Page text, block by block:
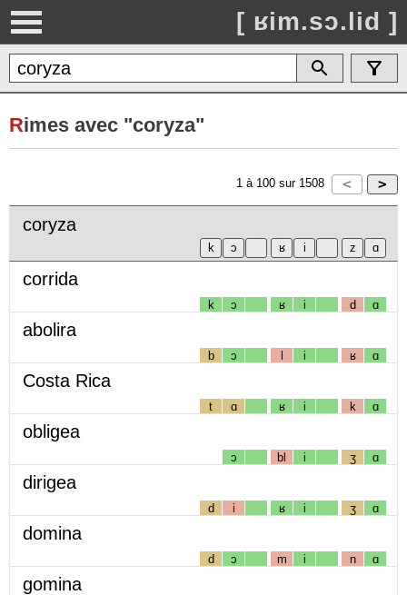
[ ʁim.sɔ.lid ]
Rimes avec "coryza"
1 à 100 sur 1508
coryza
corrida
k ɔ ʁ i d ɑ
abolira
b ɔ l i ʁ ɑ
Costa Rica
t ɑ ʁ i k ɑ
obligea
ɔ bl i ʒ ɑ
dirigea
d i ʁ i ʒ ɑ
domina
d ɔ m i n ɑ
gomina